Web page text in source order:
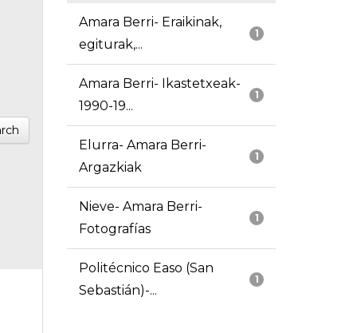
1
Amara Berri- Eraikinak,
egiturak,...
1
Amara Berri- Ikastetxeak-
1990-19...
1
Elurra- Amara Berri-
Argazkiak
1
Nieve- Amara Berri-
Fotografías
1
Politécnico Easo (San
Sebastián)-...